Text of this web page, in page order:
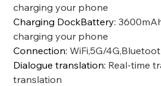
charging your phone
Charging DockBattery:
charging your phone
Connection:WiFi,5G/
Dialogue translation: Real-time
translation